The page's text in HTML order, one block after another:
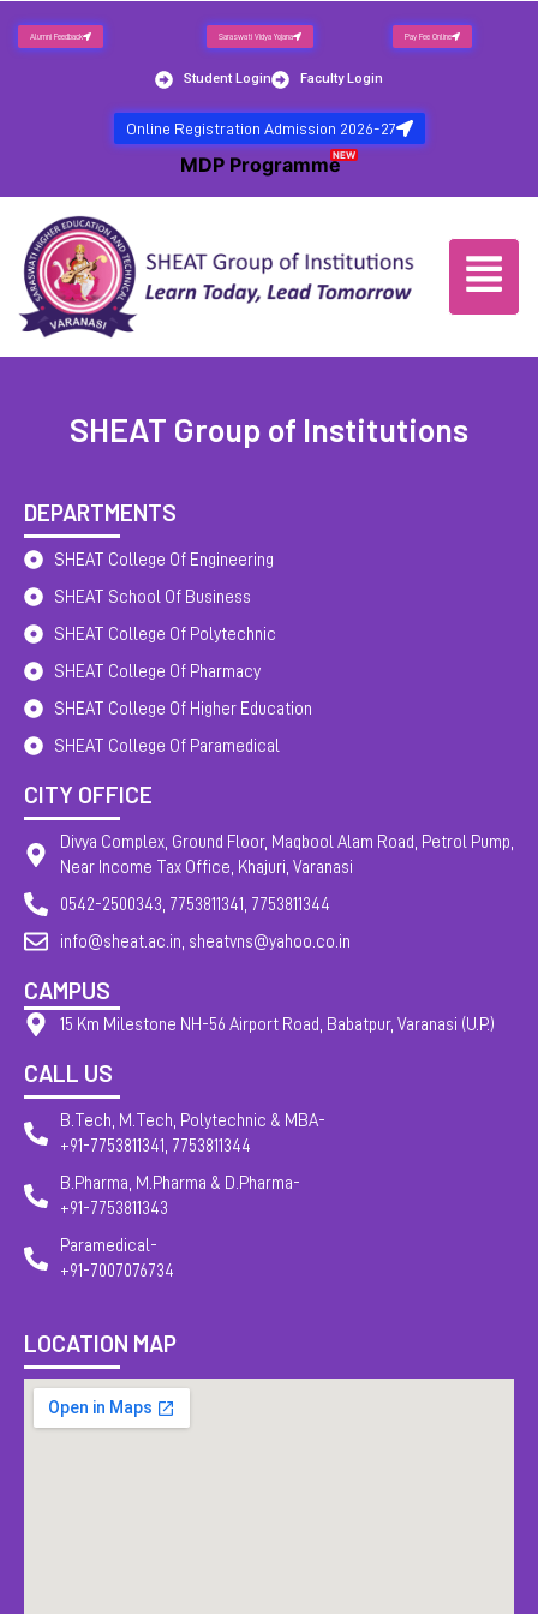
Alumni Feedback Saraswati Vidya Yojana Pay Fee Online
Student Login Faculty Login
Online Registration Admission 2026-27
MDP ProgrammeNEW
SHEAT Group of Institutions
DEPARTMENTS
SHEAT College Of Engineering
SHEAT School Of Business
SHEAT College Of Polytechnic
SHEAT College Of Pharmacy
SHEAT College Of Higher Education
SHEAT College Of Paramedical
CITY OFFICE
Divya Complex, Ground Floor, Maqbool Alam Road, Petrol Pump,
Near Income Tax Office, Khajuri, Varanasi
0542-2500343, 7753811341, 7753811344
info@sheat.ac.in, sheatvns@yahoo.co.in
CAMPUS
15 Km Milestone NH-56 Airport Road, Babatpur, Varanasi (U.P.)
CALL US
B.Tech, M.Tech, Polytechnic & MBA-
+91-7753811341, 7753811344
B.Pharma, M.Pharma & D.Pharma-
+91-7753811343
Paramedical-
+91-7007076734
LOCATION MAP